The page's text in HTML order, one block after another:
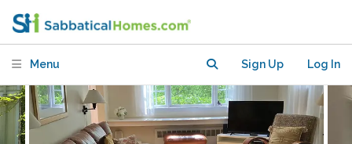
Menu Sign Up Log In
walk to train, bus, Arboretum, shops